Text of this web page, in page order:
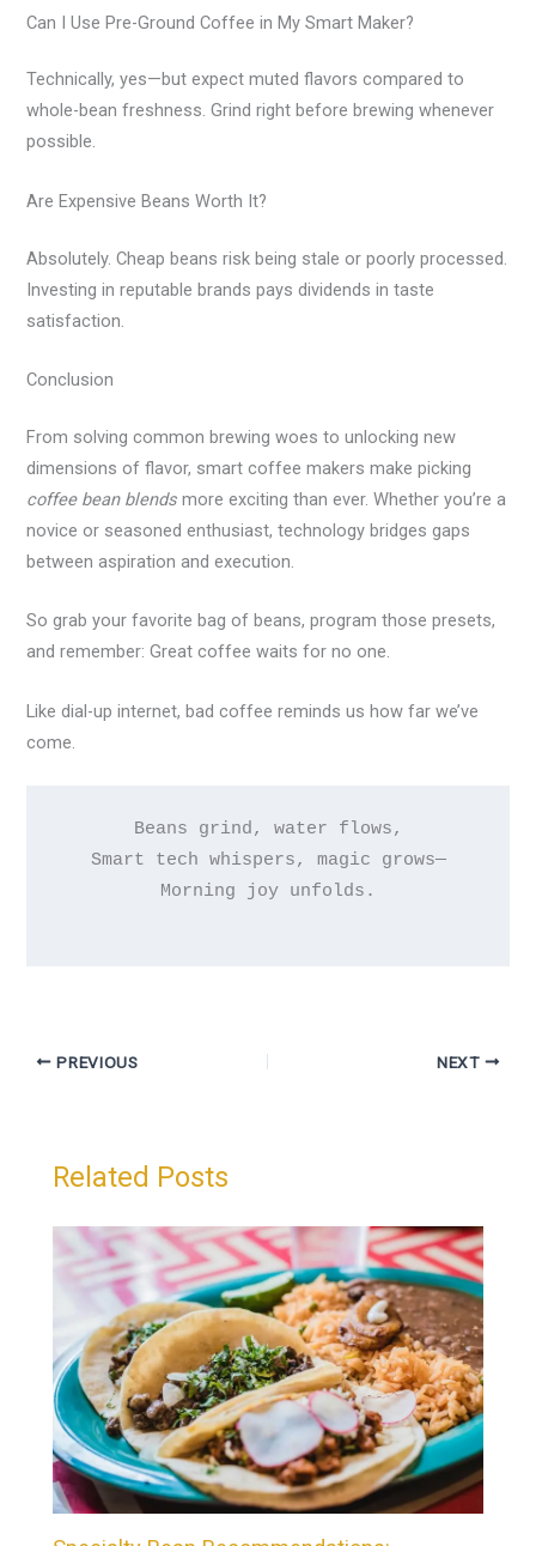
Can I Use Pre-Ground Coffee in My Smart Maker?
Technically, yes—but expect muted flavors compared to
whole-bean freshness. Grind right before brewing whenever
possible.
Are Expensive Beans Worth It?
Absolutely. Cheap beans risk being stale or poorly processed.
Investing in reputable brands pays dividends in taste
satisfaction.
Conclusion
From solving common brewing woes to unlocking new
dimensions of flavor, smart coffee makers make picking
coffee bean blends more exciting than ever. Whether you’re a
novice or seasoned enthusiast, technology bridges gaps
between aspiration and execution.
So grab your favorite bag of beans, program those presets,
and remember: Great coffee waits for no one.
Like dial-up internet, bad coffee reminds us how far we’ve
come.
Beans grind, water flows,
Smart tech whispers, magic grows—
Morning joy unfolds.
PREVIOUS NEXT
Related Posts